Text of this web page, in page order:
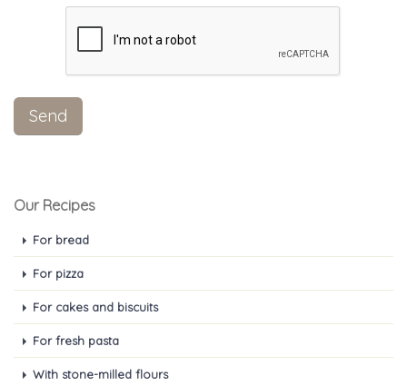
Our Recipes
For bread
For pizza
For cakes and biscuits
For fresh pasta
With stone-milled flours